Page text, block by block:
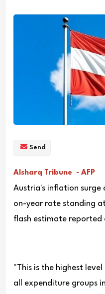
Send
Alsharq Tribune - AFP
Austria's inflation surge
on-year rate standing
flash estimate reported
"This is the highest
all expenditure groups